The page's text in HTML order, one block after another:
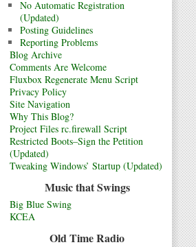
No Automatic Registration
(Updated)
Posting Guidelines
Reporting Problems
Blog Archive
Comments Are Welcome
Fluxbox Regenerate Menu Script
Privacy Policy
Site Navigation
Why This Blog?
Project Files rc.firewall Script
Restricted Boots–Sign the Petition
(Updated)
Tweaking Windows’ Startup (Updated)
Music that Swings
Big Blue Swing
KCEA
Old Time Radio